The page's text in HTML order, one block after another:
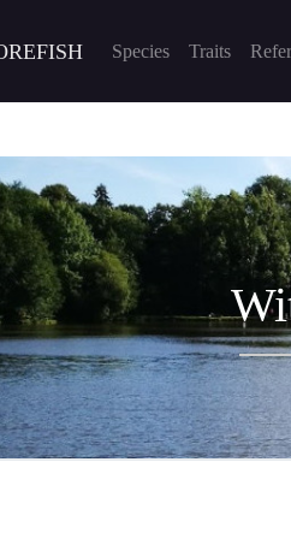
Species Traits